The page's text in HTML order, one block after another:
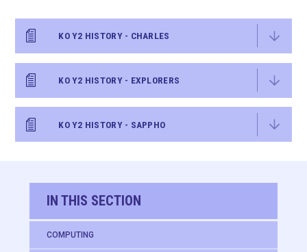
KO Y2 HISTORY - CHARLES
KO Y2 HISTORY - EXPLORERS
KO Y2 HISTORY - SAPPHO
IN THIS SECTION
COMPUTING